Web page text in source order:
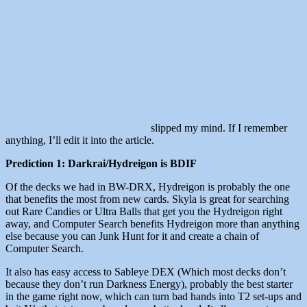
slipped my mind. If I remember
anything, I’ll edit it into the article.
Prediction 1: Darkrai/Hydreigon is BDIF
Of the decks we had in BW-DRX, Hydreigon is probably the one
that benefits the most from new cards. Skyla is great for searching
out Rare Candies or Ultra Balls that get you the Hydreigon right
away, and Computer Search benefits Hydreigon more than anything
else because you can Junk Hunt for it and create a chain of
Computer Search.
It also has easy access to Sableye DEX (Which most decks don’t
because they don’t run Darkness Energy), probably the best starter
in the game right now, which can turn bad hands into T2 set-ups and